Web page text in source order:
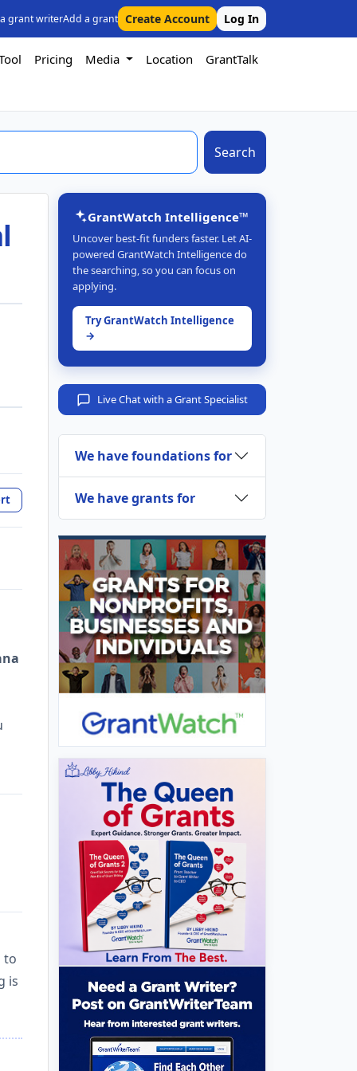
grant writerAdd a grant Create Account Log In
Pricing Media Location GrantTalk
Search
to
is
GrantWatch Intelligence™
Uncover best-fit funders faster. Let AI-
powered GrantWatch Intelligence do
the searching, so you can focus on
applying.
Try GrantWatch Intelligence
→
Live Chat with a Grant Specialist
We have foundations for
We have grants for